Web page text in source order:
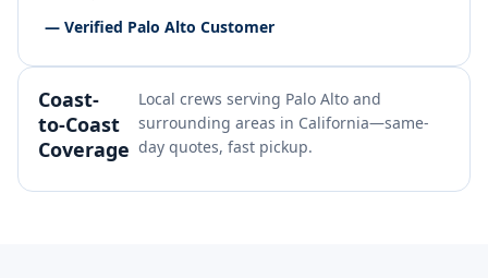
— Verified Palo Alto Customer
Coast-
to-Coast
Coverage
Local crews serving Palo Alto and
surrounding areas in California—same-
day quotes, fast pickup.